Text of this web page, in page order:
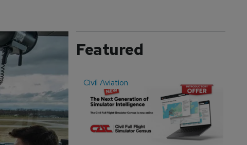
Featured
Civil Aviation